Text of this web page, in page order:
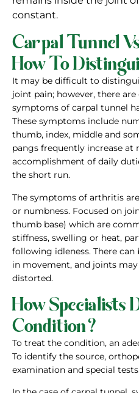
constant.
Carpal Tunnel
How To
It may be difficult to
joint pain; however, there
symptoms of carpal tunnel
These symptoms include
thumb, index, middle and
pangs frequently increase
accomplishment of daily
the short run.
The symptoms of arthritis
or numbness. Focused on
thumb base) which are
stiffness, swelling or heat,
following idleness. There
in movement, and joints
distorted.
How Specialists
Condition?
To treat the condition, an
To identify the source,
examination and special